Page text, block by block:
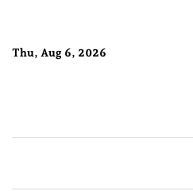
Thu, Aug 6, 2026